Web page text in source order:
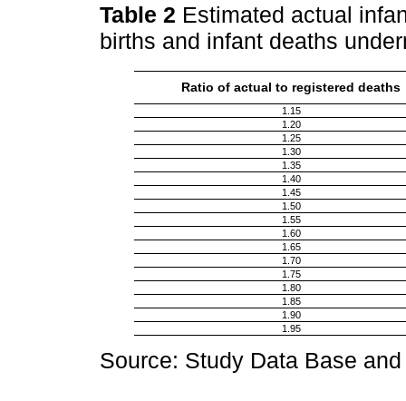
Table 2 Estimated actual
births and infant deaths
Ratio of actual to registered deaths
1.15
1.20
1.25
1.30
1.35
1.40
1.45
1.50
1.55
1.60
1.65
1.70
1.75
1.80
1.85
1.90
1.95
Source: Study Data Base